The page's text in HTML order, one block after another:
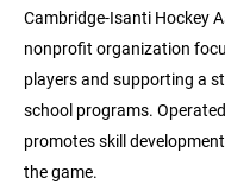
Cambridge-Isanti Hockey
nonprofit organization
players and supporting a
school programs.
promotes skill
the game.